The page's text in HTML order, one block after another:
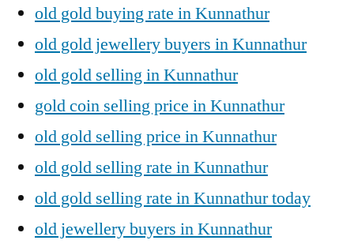
old gold buying rate in Kunnathur
old gold jewellery buyers in Kunnathur
old gold selling in Kunnathur
gold coin selling price in Kunnathur
old gold selling price in Kunnathur
old gold selling rate in Kunnathur
old gold selling rate in Kunnathur today
old jewellery buyers in Kunnathur